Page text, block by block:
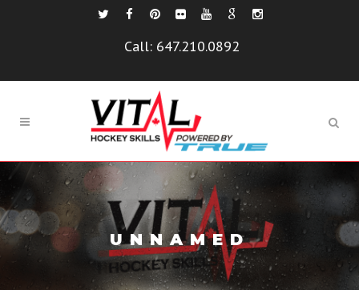
Call: 647.210.0892
UNNAMED